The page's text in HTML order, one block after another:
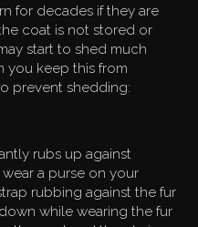
for decades if they are
coat is not stored or
start to shed much
you keep this from
prevent shedding:
rubs up against
a purse on your
rubbing against the fur
while wearing the fur